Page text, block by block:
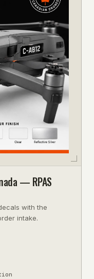
— RPAS
with the
intake.